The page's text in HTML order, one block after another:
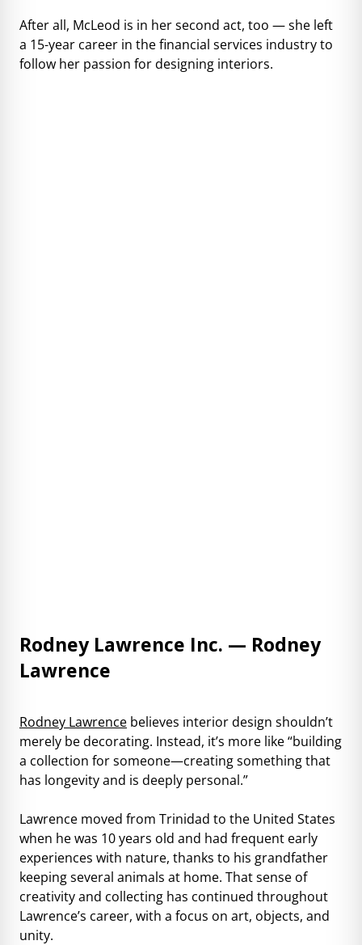
After all, McLeod is in her second act, too — she left
a 15-year career in the financial services industry to
follow her passion for designing interiors.
Rodney Lawrence Inc. — Rodney
Lawrence
Rodney Lawrence believes interior design shouldn’t
merely be decorating. Instead, it’s more like “building
a collection for someone—creating something that
has longevity and is deeply personal.”
Lawrence moved from Trinidad to the United States
when he was 10 years old and had frequent early
experiences with nature, thanks to his grandfather
keeping several animals at home. That sense of
creativity and collecting has continued throughout
Lawrence’s career, with a focus on art, objects, and
unity.